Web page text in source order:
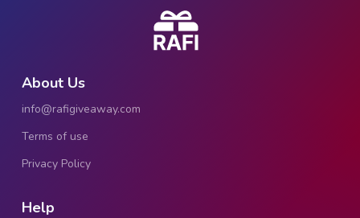
About Us
info@rafigiveaway.com
Terms of use
Privacy Policy
Help